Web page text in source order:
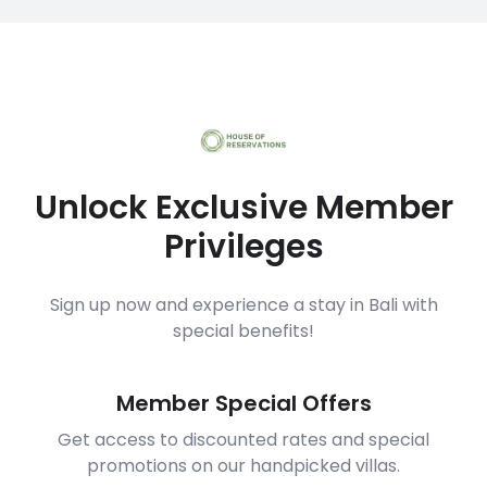
Unlock Exclusive Member
Privileges
Sign up now and experience a stay in Bali with
special benefits!
Member Special Offers
Get access to discounted rates and special
promotions on our handpicked villas.